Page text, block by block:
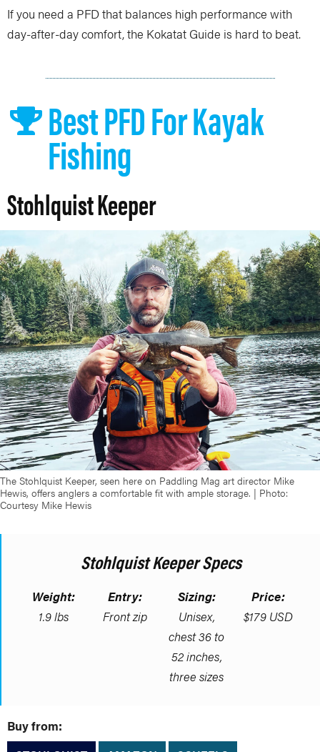
If you need a PFD that balances high performance with
day-after-day comfort, the Kokatat Guide is hard to beat.
Best PFD For Kayak
Fishing
Stohlquist Keeper
The Stohlquist Keeper, seen here on Paddling Mag art director Mike
Hewis, offers anglers a comfortable fit with ample storage. | Photo:
Courtesy Mike Hewis
Stohlquist Keeper Specs
Weight:
1.9 lbs
Entry:
Front zip
Sizing:
Unisex,
chest 36 to
52 inches,
three sizes
Price:
$179 USD
Buy from: